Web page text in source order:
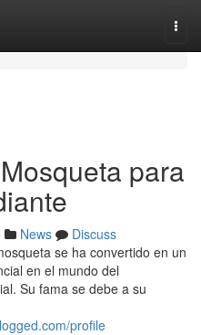
para
News
Discuss
se ha convertido en un
en el mundo del
Su fama se debe a su
profile